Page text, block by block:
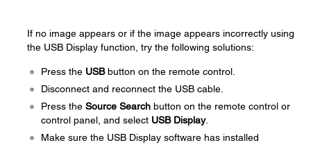
If no image appears or if the image appears incorrectly using
the USB Display function, try the following solutions:
Press the USBbutton on the remote control.
Disconnect and reconnect the USB cable.
Press the Source Search button on the remote control or
control panel, and select USB Display.
Make sure the USB Display software has installed